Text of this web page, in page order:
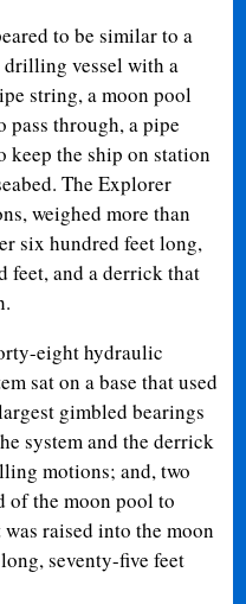
to be similar to a
drilling vessel with a
string, a moon pool
through, a pipe
keep the ship on station
The Explorer
weighed more than
six hundred feet long,
feet, and a derrick that
eight hydraulic
sat on a base that used
gimbled bearings
system and the derrick
motions; and, two
of the moon pool to
raised into the moon
seventy-five feet